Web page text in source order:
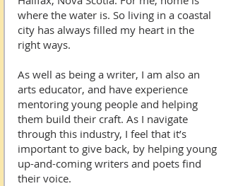
where the water is. So living in a coastal
city has always filled my heart in the
right ways.
As well as being a writer, I am also an
arts educator, and have experience
mentoring young people and helping
them build their craft. As I navigate
through this industry, I feel that it’s
important to give back, by helping young
up-and-coming writers and poets find
their voice.